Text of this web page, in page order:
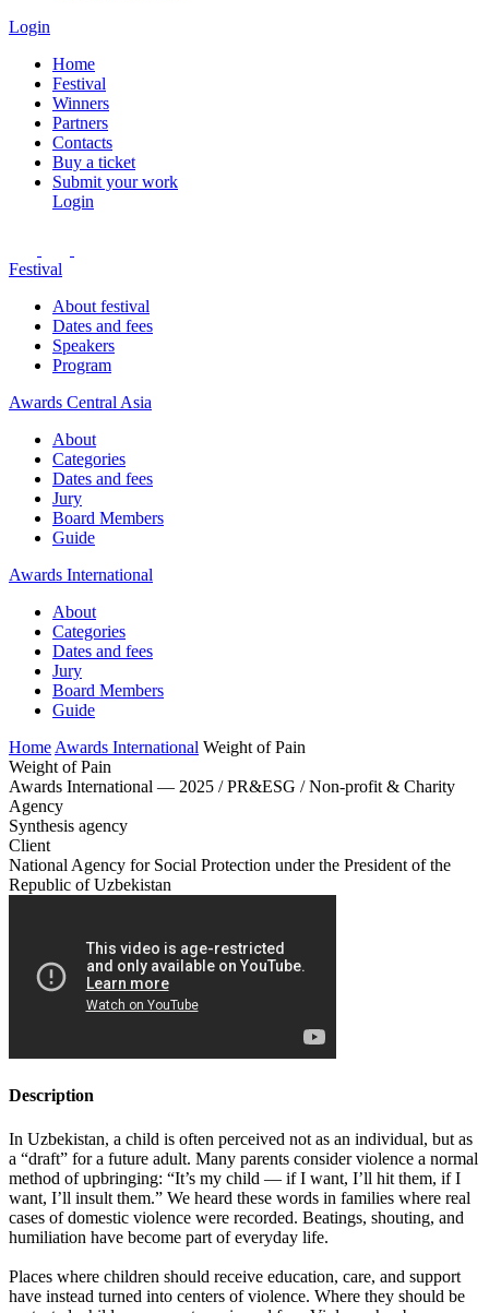
Login
Home
Festival
Winners
Partners
Contacts
Buy a ticket
Submit your work
Login
Festival
About festival
Dates and fees
Speakers
Program
Awards Central Asia
About
Categories
Dates and fees
Jury
Board Members
Guide
Awards International
About
Categories
Dates and fees
Jury
Board Members
Guide
Home Awards International Weight of Pain
Weight of Pain
Awards International — 2025 / PR&ESG / Non-profit & Charity
Agency
Synthesis agency
Client
National Agency for Social Protection under the President of the
Republic of Uzbekistan
Description
In Uzbekistan, a child is often perceived not as an individual, but as
a “draft” for a future adult. Many parents consider violence a normal
method of upbringing: “It’s my child — if I want, I’ll hit them, if I
want, I’ll insult them.” We heard these words in families where real
cases of domestic violence were recorded. Beatings, shouting, and
humiliation have become part of everyday life.
Places where children should receive education, care, and support
have instead turned into centers of violence. Where they should be